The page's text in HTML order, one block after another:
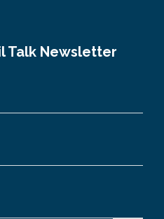
Talk Newsletter